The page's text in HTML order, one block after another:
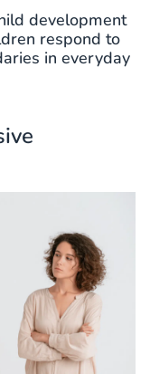
development
respond to
in everyday